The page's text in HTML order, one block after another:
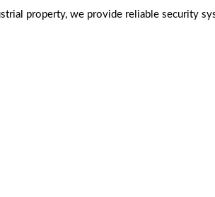
property, we provide reliable security